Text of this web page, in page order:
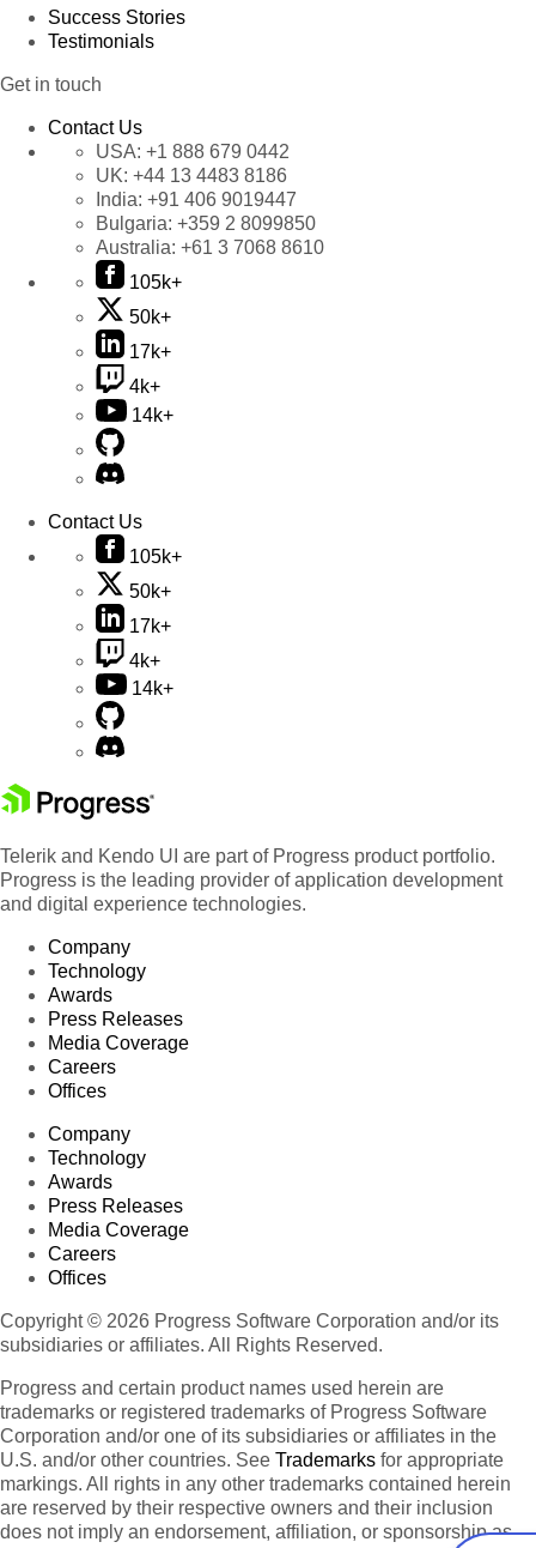
Success Stories
Testimonials
Get in touch
Contact Us
USA: +1 888 679 0442
UK: +44 13 4483 8186
India: +91 406 9019447
Bulgaria: +359 2 8099850
Australia: +61 3 7068 8610
105k+
50k+
17k+
4k+
14k+
Contact Us
105k+
50k+
17k+
4k+
14k+
Telerik and Kendo UI are part of Progress product portfolio.
Progress is the leading provider of application development
and digital experience technologies.
Company
Technology
Awards
Press Releases
Media Coverage
Careers
Offices
Company
Technology
Awards
Press Releases
Media Coverage
Careers
Offices
Copyright © 2026 Progress Software Corporation and/or its
subsidiaries or affiliates. All Rights Reserved.
Progress and certain product names used herein are
trademarks or registered trademarks of Progress Software
Corporation and/or one of its subsidiaries or affiliates in the
U.S. and/or other countries. See Trademarks for appropriate
markings. All rights in any other trademarks contained herein
are reserved by their respective owners and their inclusion
does not imply an endorsement, affiliation, or sponsorship as